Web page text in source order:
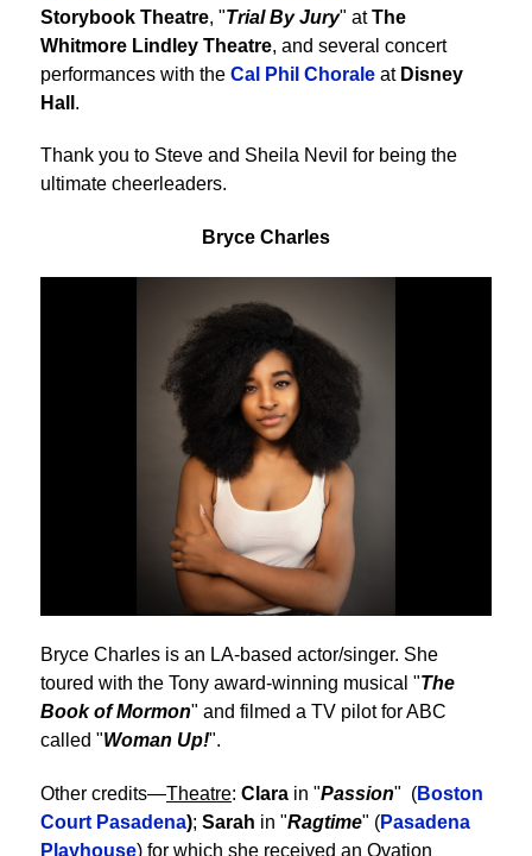
Storybook Theatre, "Trial By Jury" atThe
Whitmore Lindley Theatre, and several concert
performances with the Cal Phil Chorale at Disney
Hall .
Thank you to Steve and Sheila Nevil for being the
ultimate cheerleaders.
Bryce Charles
Bryce Charles is an LA-based actor/singer. She
toured with the Tony award-winning musical "The
Book of Mormon" and filmed a TV pilot for ABC
called "Woman Up!".
Other credits—Theatre: Clara in "Passion" (Boston
Court Pasadena); Sarah in "Ragtime" (Pasadena
Playhouse) for which she received an Ovation